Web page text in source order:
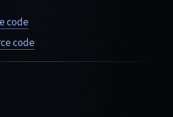
code
code